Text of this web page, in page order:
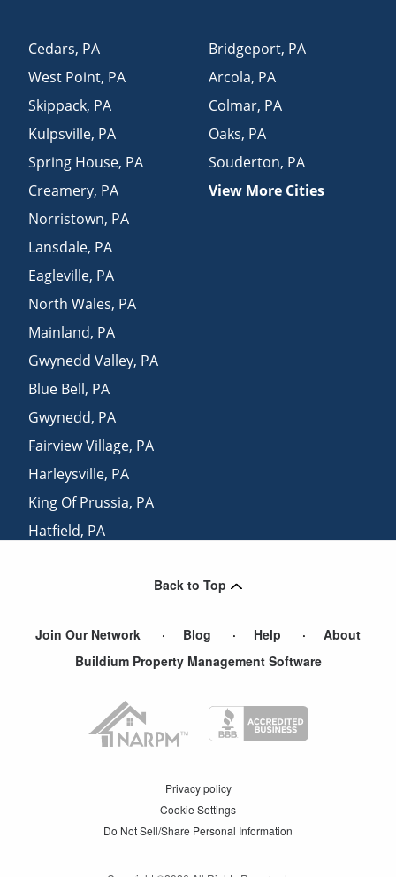
Cedars, PA
West Point, PA
Skippack, PA
Kulpsville, PA
Spring House, PA
Creamery, PA
Norristown, PA
Lansdale, PA
Eagleville, PA
North Wales, PA
Mainland, PA
Gwynedd Valley, PA
Blue Bell, PA
Gwynedd, PA
Fairview Village, PA
Harleysville, PA
King Of Prussia, PA
Hatfield, PA
PA
Bridgeport, PA
Arcola, PA
Colmar, PA
Oaks, PA
Souderton, PA
View More Cities
Back to Top
Join Our Network Blog Help
About
Buildium Property Management Software
Privacy policy
Cookie Settings
Do Not Sell/Share Personal Information